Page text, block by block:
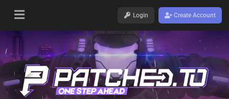
Login Create Account